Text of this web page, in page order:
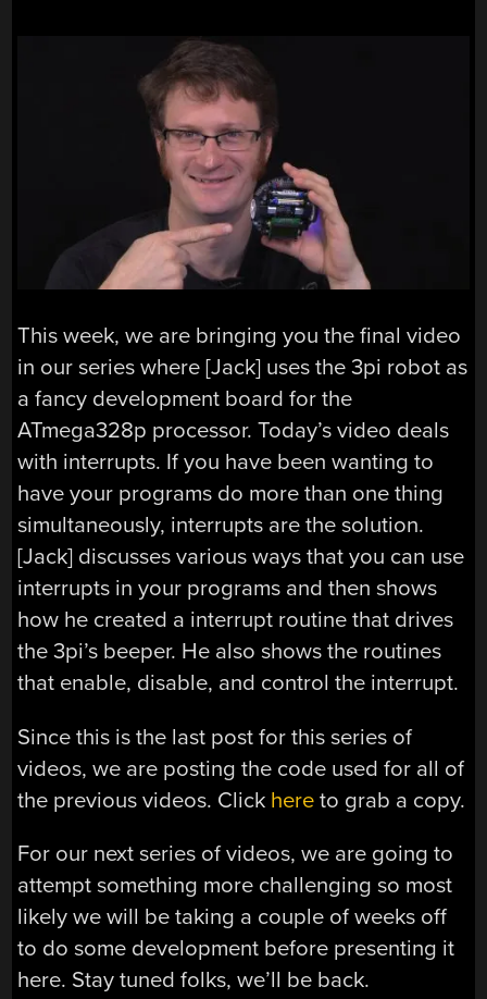
This week, we are bringing you the final video
in our series where [Jack] uses the 3pi robot as
a fancy development board for the
ATmega328p processor. Today’s video deals
with interrupts. If you have been wanting to
have your programs do more than one thing
simultaneously, interrupts are the solution.
[Jack] discusses various ways that you can use
interrupts in your programs and then shows
how he created a interrupt routine that drives
the 3pi’s beeper. He also shows the routines
that enable, disable, and control the interrupt.
Since this is the last post for this series of
videos, we are posting the code used for all of
the previous videos. Click here to grab a copy.
For our next series of videos, we are going to
attempt something more challenging so most
likely we will be taking a couple of weeks off
to do some development before presenting it
here. Stay tuned folks, we’ll be back.